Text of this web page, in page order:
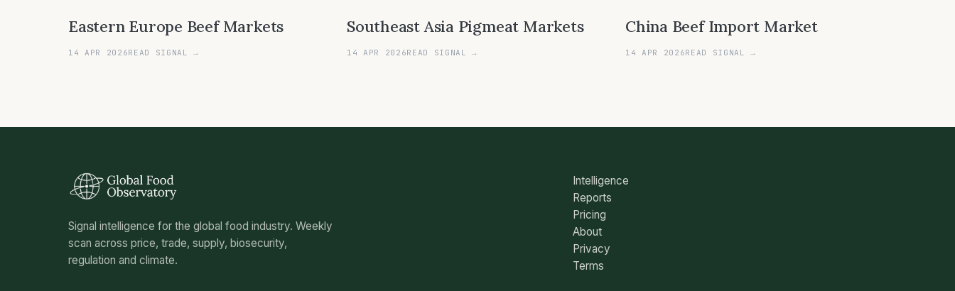
Eastern Europe Beef Markets
14 APR 2026READ SIGNAL →
Southeast Asia Pigmeat Markets
14 APR 2026READ SIGNAL →
China Beef Import Market
14 APR 2026READ SIGNAL →
Signal intelligence for the global food industry. Weekly
scan across price, trade, supply, biosecurity,
regulation and climate.
Intelligence
Reports
Pricing
About
Privacy
Terms